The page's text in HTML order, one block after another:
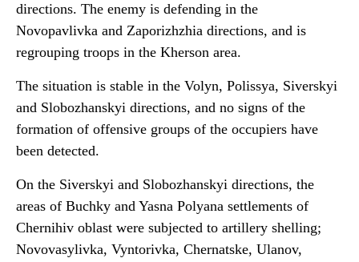
directions. The enemy is defending in the
Novopavlivka and Zaporizhzhia directions, and is
regrouping troops in the Kherson area.
The situation is stable in the Volyn, Polissya, Siverskyi
and Slobozhanskyi directions, and no signs of the
formation of offensive groups of the occupiers have
been detected.
On the Siverskyi and Slobozhanskyi directions, the
areas of Buchky and Yasna Polyana settlements of
Chernihiv oblast were subjected to artillery shelling;
Novovasylivka, Vyntorivka, Chernatske, Ulanov,